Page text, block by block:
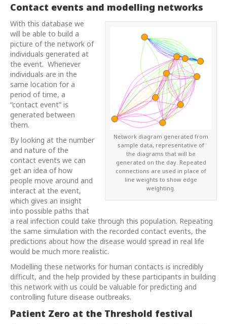
Contact events and modelling networks
Network diagram generated from
sample data, representative of
the diagrams that will be
generated on the day. Repeated
connections are used in place of
line weights to show edge
weighting.
With this database we
will be able to build a
picture of the network of
individuals generated at
the event. Whenever
individuals are in the
same location for a
period of time, a
“contact event” is
generated between
them.
By looking at the number
and nature of the
contact events we can
get an idea of how
people move around and
interact at the event,
which gives an insight
into possible paths that
a real infection could take through this population. Repeating
the same simulation with the recorded contact events, the
predictions about how the disease would spread in real life
would be much more realistic.
Modelling these networks for human contacts is incredibly
difficult, and the help provided by these participants in building
this network with us could be valuable for predicting and
controlling future disease outbreaks.
Patient Zero at the Threshold festival